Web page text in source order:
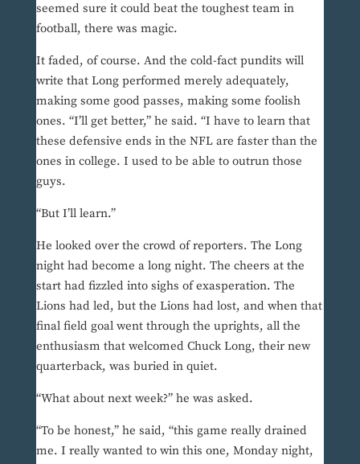
seemed sure it could beat the toughest team in
football, there was magic.
It faded, of course. And the cold-fact pundits will
write that Long performed merely adequately,
making some good passes, making some foolish
ones. “I’ll get better,” he said. “I have to learn that
these defensive ends in the NFL are faster than the
ones in college. I used to be able to outrun those
guys.
“But I’ll learn.”
He looked over the crowd of reporters. The Long
night had become a long night. The cheers at the
start had fizzled into sighs of exasperation. The
Lions had led, but the Lions had lost, and when that
final field goal went through the uprights, all the
enthusiasm that welcomed Chuck Long, their new
quarterback, was buried in quiet.
“What about next week?” he was asked.
“To be honest,” he said, “this game really drained
me. I really wanted to win this one, Monday night,